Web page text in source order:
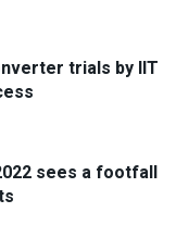
trials by IIT
sees a footfall